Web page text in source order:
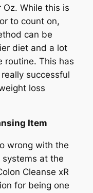
While this is
to count on,
can be
diet and a lot
routine. This has
successful
loss
Item
wrong with the
at the
Cleanse xR
for being one